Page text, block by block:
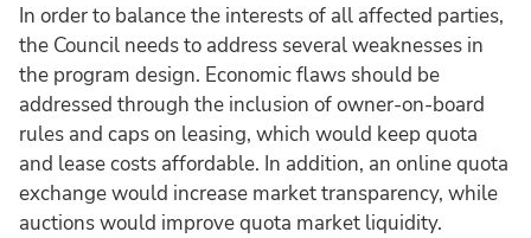
In order to balance the interests of all affected parties,
the Council needs to address several weaknesses in
the program design. Economic flaws should be
addressed through the inclusion of owner-on-board
rules and caps on leasing, which would keep quota
and lease costs affordable. In addition, an online quota
exchange would increase market transparency, while
auctions would improve quota market liquidity.